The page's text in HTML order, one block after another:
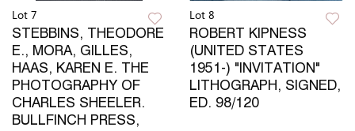
Lot 7
STEBBINS, THEODORE
E., MORA, GILLES,
HAAS, KAREN E. THE
PHOTOGRAPHY OF
CHARLES SHEELER.
BULLFINCH PRESS,
Lot 8
ROBERT KIPNESS
(UNITED STATES
1951-) "INVITATION"
LITHOGRAPH, SIGNED,
ED. 98/120